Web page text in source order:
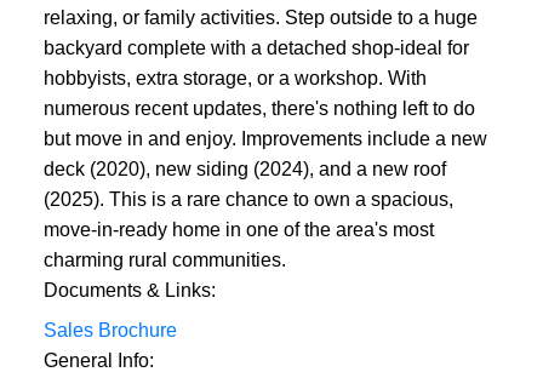
relaxing, or family activities. Step outside to a huge
backyard complete with a detached shop-ideal for
hobbyists, extra storage, or a workshop. With
numerous recent updates, there's nothing left to do
but move in and enjoy. Improvements include a new
deck (2020), new siding (2024), and a new roof
(2025). This is a rare chance to own a spacious,
move-in-ready home in one of the area's most
charming rural communities.
Documents & Links:
Sales Brochure
General Info: